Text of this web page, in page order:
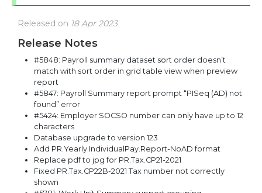
Released on 18 Apr 2023
Release Notes
#5848: Payroll summary dataset sort order doesn’t
match with sort order in grid table view when preview
report
#5847: Payroll Summary report prompt “PISeq (AD) not
found” error
#5424: Employer SOCSO number can only have up to 12
characters
Database upgrade to version 123
Add PR.Yearly.IndividualPay.Report-NoAD format
Replace pdf to jpg for PR.Tax.CP21-2021
Fixed PR.Tax.CP22B-2021 Tax number not correctly
shown